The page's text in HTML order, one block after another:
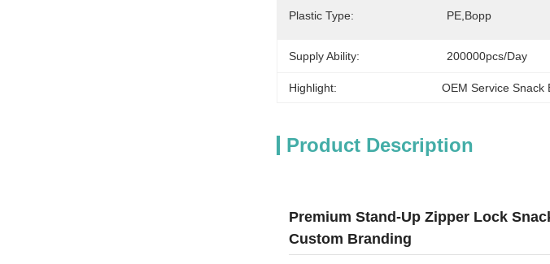
Plastic Type: PE,Bopp
Supply Ability: 200000pcs/day
Highlight: OEM Service Snack
Product Description
Premium Stand-Up Zipper Lock
Custom Branding